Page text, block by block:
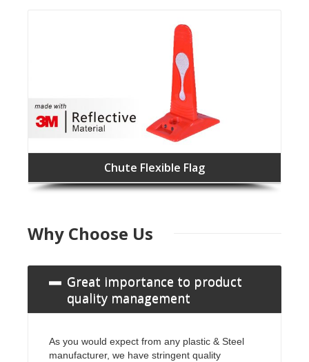
Chute Flexible Flag
Why Choose Us
Great importance to product
quality management
As you would expect from any plastic & Steel
manufacturer, we have stringent quality